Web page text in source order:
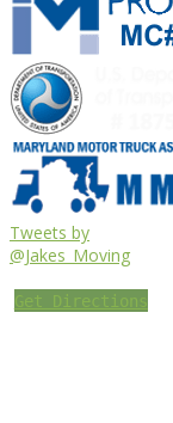
Tweets by
@Jakes_Moving
Get Directions